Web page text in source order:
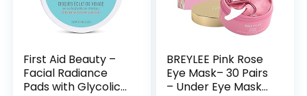
First Aid Beauty –
Facial Radiance
Pads with Glycolic
BREYLEE Pink Rose
Eye Mask– 30 Pairs
– Under Eye Mask